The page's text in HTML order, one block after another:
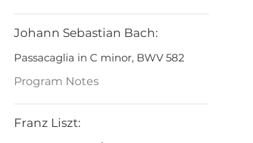
Johann Sebastian Bach:
Passacaglia in C minor, BWV 582
Program Notes
Franz Liszt: